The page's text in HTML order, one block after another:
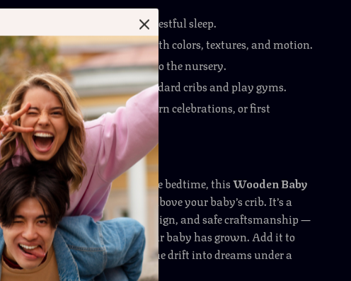
soothe babies and encourage restful sleep.
sensory development with colors, textures, and motion.
an adorable decorative touch to the nursery.
to assemble and fits most standard cribs and play gyms.
gift for baby showers, newborn celebrations, or first
Nap a Gentle Ocean Adventure
during quiet playtime or before bedtime, thisWooden Baby
creates a world of wonder above your baby’s crib. It’s a
soothing motion, charming design, and safe craftsmanship —
you’ll treasure long after your baby has grown. Add it to
today and let your little one drift into dreams under a
ocean sky.